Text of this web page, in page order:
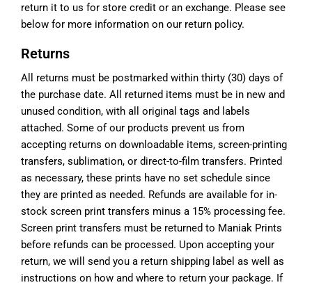
return it to us for store credit or an exchange. Please see
below for more information on our return policy.
Returns
All returns must be postmarked within thirty (30) days of
the purchase date. All returned items must be in new and
unused condition, with all original tags and labels
attached. Some of our products prevent us from
accepting returns on downloadable items, screen-printing
transfers, sublimation, or direct-to-film transfers. Printed
as necessary, these prints have no set schedule since
they are printed as needed. Refunds are available for in-
stock screen print transfers minus a 15% processing fee.
Screen print transfers must be returned to Maniak Prints
before refunds can be processed. Upon accepting your
return, we will send you a return shipping label as well as
instructions on how and where to return your package. If